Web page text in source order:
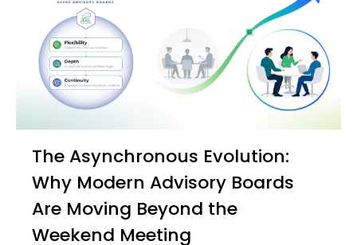
The Asynchronous Evolution:
Why Modern Advisory Boards
Are Moving Beyond the
Weekend Meeting